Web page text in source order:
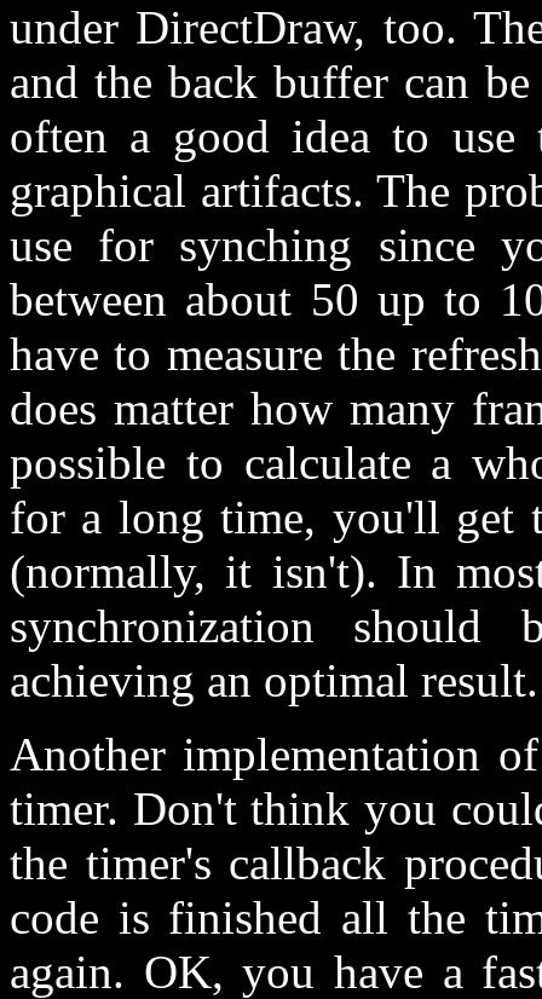
under DirectDraw, too.
and the back buffer can
often a good idea to use
graphical artifacts. The
use for synching since
between about 50 up to
have to measure the
does matter how many
possible to calculate a
for a long time, you'll get
(normally, it isn't). In
synchronization
achieving an optimal result.
Another implementation
timer. Don't think you
the timer's callback
code is finished all the
again. OK, you have a